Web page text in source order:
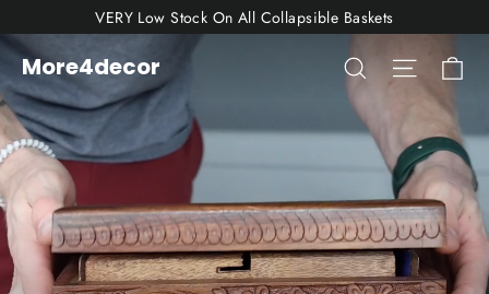
to
content
VERY Low Stock On All Collapsible Baskets
More4decor
More4decor Search Site